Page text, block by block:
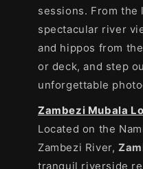
sessions. From the
spectacular river
and hippos from
or deck, and step
unforgettable
Zambezi Mubala
Located on the
Zambezi River,
tranquil riverside